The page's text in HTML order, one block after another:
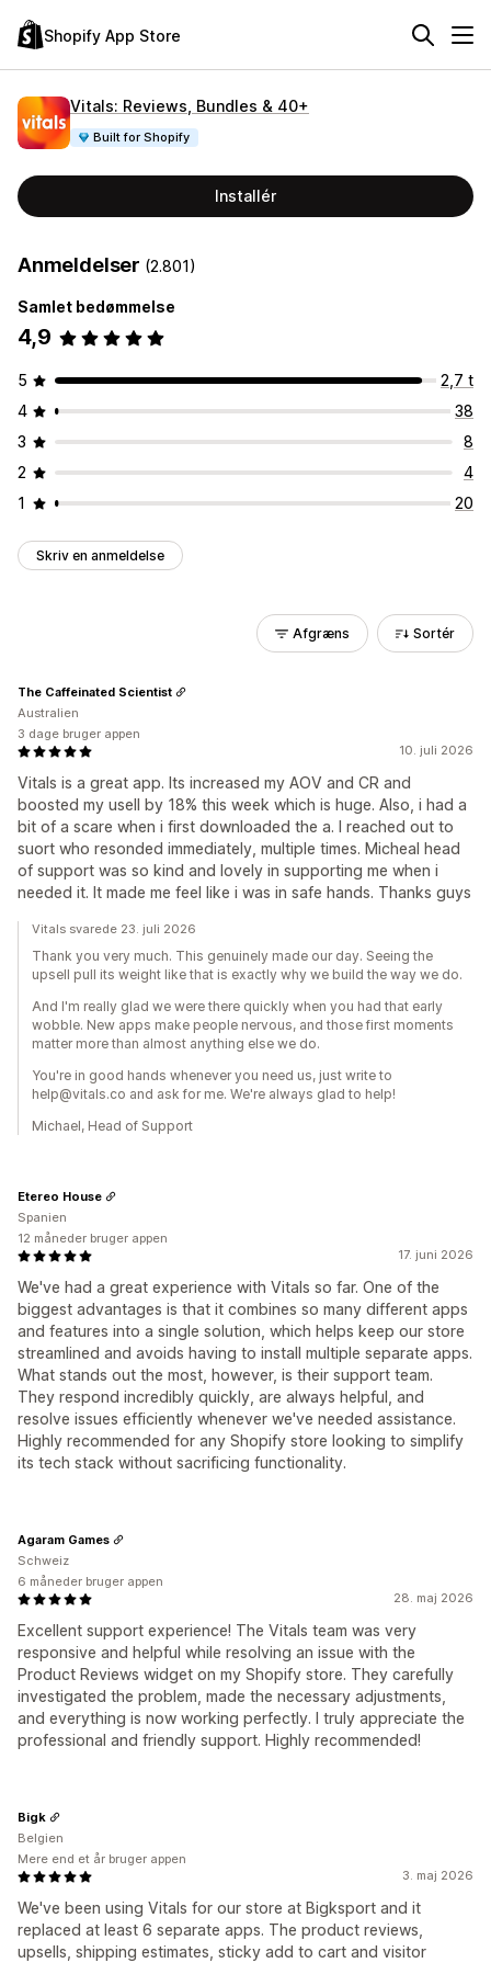
Shopify App Store
Vitals: Reviews, Bundles & 40+
Built for Shopify
Installér
Anmeldelser (2.801)
Samlet bedømmelse
4,9
5
2,7 t
4
38
3
8
2
4
1
20
Skriv en anmeldelse
Afgræns Sortér
10. juli 2026
Vitals is a great app. Its increased my AOV and CR and
boosted my usell by 18% this week which is huge. Also, i had a
bit of a scare when i first downloaded the a. I reached out to
suort who resonded immediately, multiple times. Micheal head
of support was so kind and lovely in supporting me when i
needed it. It made me feel like i was in safe hands. Thanks guys
The Caffeinated Scientist
Australien
3 dage bruger appen
Vitals svarede 23. juli 2026
Thank you very much. This genuinely made our day. Seeing the
upsell pull its weight like that is exactly why we build the way we do.
And I'm really glad we were there quickly when you had that early
wobble. New apps make people nervous, and those first moments
matter more than almost anything else we do.
You're in good hands whenever you need us, just write to
help@vitals.co and ask for me. We're always glad to help!
Michael, Head of Support
17. juni 2026
We've had a great experience with Vitals so far. One of the
biggest advantages is that it combines so many different apps
and features into a single solution, which helps keep our store
streamlined and avoids having to install multiple separate apps.
What stands out the most, however, is their support team.
They respond incredibly quickly, are always helpful, and
resolve issues efficiently whenever we've needed assistance.
Highly recommended for any Shopify store looking to simplify
its tech stack without sacrificing functionality.
Etereo House
Spanien
12 måneder bruger appen
28. maj 2026
Excellent support experience! The Vitals team was very
responsive and helpful while resolving an issue with the
Product Reviews widget on my Shopify store. They carefully
investigated the problem, made the necessary adjustments,
and everything is now working perfectly. I truly appreciate the
professional and friendly support. Highly recommended!
Agaram Games
Schweiz
6 måneder bruger appen
3. maj 2026
We've been using Vitals for our store at Bigksport and it
replaced at least 6 separate apps. The product reviews,
upsells, shipping estimates, sticky add to cart and visitor
Bigk
Belgien
Mere end et år bruger appen